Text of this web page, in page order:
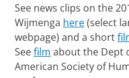
See news clips on the
Wijmenga here(select
webpage) and a short
Seefilm about the Dept
American Society of